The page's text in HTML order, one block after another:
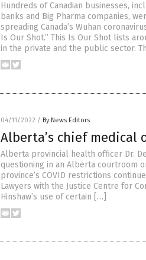
Hundreds of Canadian businesses,
banks and Big Pharma companies,
spreading Canada’s Wuhan
Is Our Shot.” This Is Our Shot lists
in the private and the public sector.
04/11/2022 / By News Editors
Alberta’s chief
Alberta provincial health officer Dr.
questioning in an Alberta courtroom
province’s COVID restrictions
Lawyers with the Justice Centre for
Hinshaw’s use of certain […]